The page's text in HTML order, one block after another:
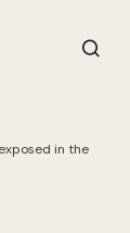
in the